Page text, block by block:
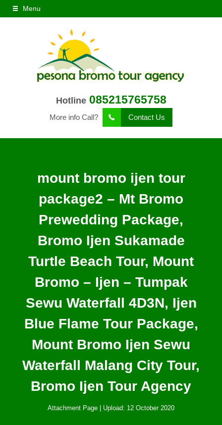
Menu
Hotline 085215765758
More info Call? Contact Us
mount bromo ijen tour
package2 – Mt Bromo
Prewedding Package,
Bromo Ijen Sukamade
Turtle Beach Tour, Mount
Bromo – Ijen – Tumpak
Sewu Waterfall 4D3N, Ijen
Blue Flame Tour Package,
Mount Bromo Ijen Sewu
Waterfall Malang City Tour,
Bromo Ijen Tour Agency
Attachment Page | Upload: 12 October 2020